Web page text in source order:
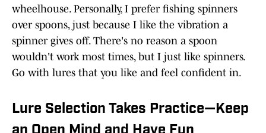
wheelhouse. Personally, I prefer fishing spinners
over spoons, just because I like the vibration a
spinner gives off. There's no reason a spoon
wouldn't work most times, but I just like spinners.
Go with lures that you like and feel confident in.
Lure Selection Takes Practice—Keep